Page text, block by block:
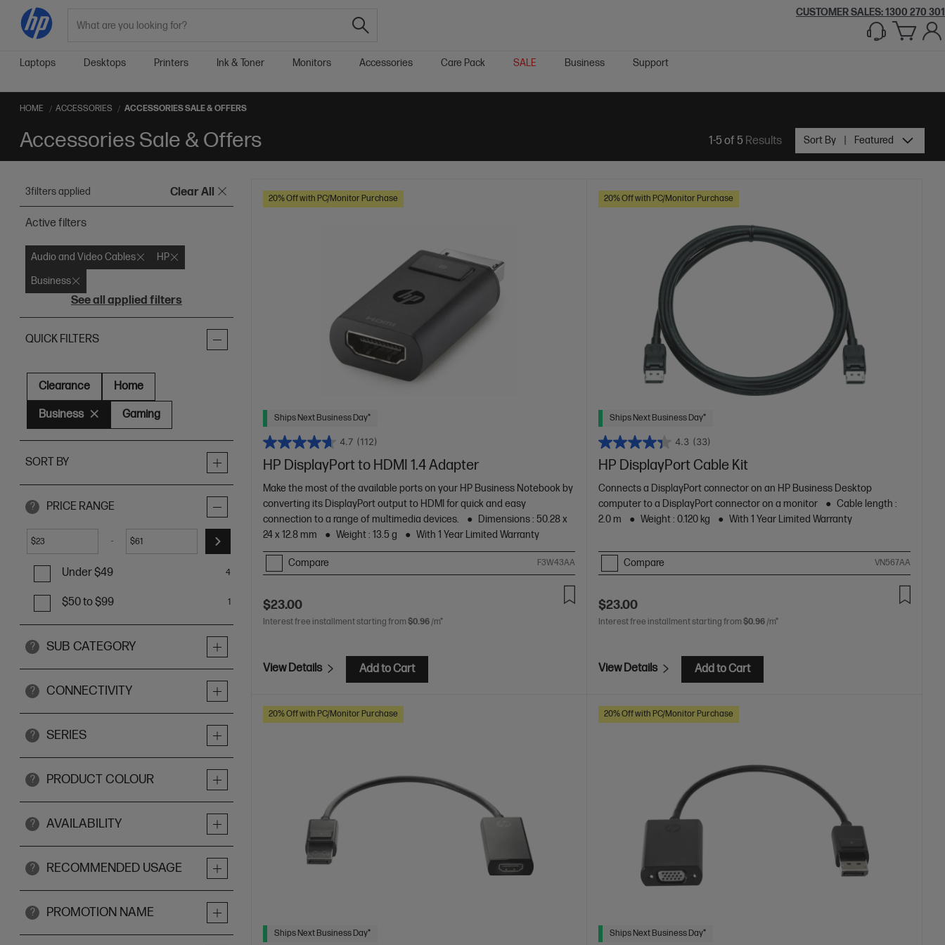
CUSTOMER SALES:1300 270 301
Laptops Desktops Printers Ink & Toner Monitors Accessories Care Pack SALE Business Support
HOME ACCESSORIES ACCESSORIES SALE & OFFERS
Accessories Sale & Offers 1-5 of 5Results Sort By Featured
3filters applied Clear All
Active filters
Audio and Video Cables
HP
Business
See all applied filters
QUICK FILTERS
Clearance Home
Business Gaming
SORT BY
? PRICE RANGE
$ - $
Under $49 4
$50 to $99 1
? SUB CATEGORY
? CONNECTIVITY
? SERIES
? PRODUCT COLOUR
? AVAILABILITY
? RECOMMENDED USAGE
? PROMOTION NAME
20% Off with PC/Monitor Purchase
Ships Next Business Day*
4.7 (112)
HP DisplayPort to HDMI 1.4 Adapter
Make the most of the available ports on your HP Business Notebook by
converting its DisplayPort output to HDMI for quick and easy
connection to a range of multimedia devices.
Dimensions : 50.28 x
24 x 12.8 mm
Weight : 13.5 g With 1 Year Limited Warranty
Compare F3W43AA
$23.00
Interest free installment starting from $0.96 /m*
View Details Add to Cart
20% Off with PC/Monitor Purchase
Ships Next Business Day*
4.3 (33)
HP DisplayPort Cable Kit
Connects a DisplayPort connector on an HP Business Desktop
computer to a DisplayPort connector on a monitor
Cable length :
2.0 m
Weight : 0.120 kg With 1 Year Limited Warranty
Compare VN567AA
$23.00
Interest free installment starting from $0.96 /m*
View Details Add to Cart
20% Off with PC/Monitor Purchase
Ships Next Business Day*
20% Off with PC/Monitor Purchase
Ships Next Business Day*